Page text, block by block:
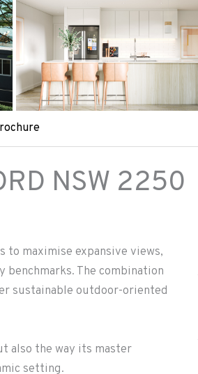
NSW 2250
to maximise expansive views,
The combination
sustainable outdoor-oriented
also the way its master
setting.